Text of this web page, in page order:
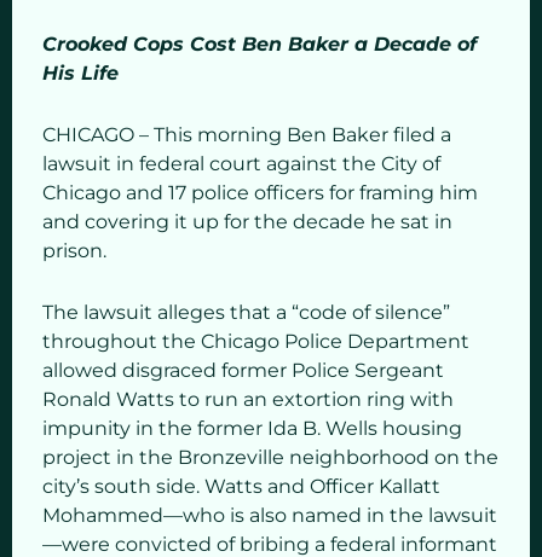
Crooked Cops Cost Ben Baker a Decade of
His Life
CHICAGO – This morning Ben Baker filed a
lawsuit in federal court against the City of
Chicago and 17 police officers for framing him
and covering it up for the decade he sat in
prison.
The lawsuit alleges that a “code of silence”
throughout the Chicago Police Department
allowed disgraced former Police Sergeant
Ronald Watts to run an extortion ring with
impunity in the former Ida B. Wells housing
project in the Bronzeville neighborhood on the
city’s south side. Watts and Officer Kallatt
Mohammed—who is also named in the lawsuit
—were convicted of bribing a federal informant